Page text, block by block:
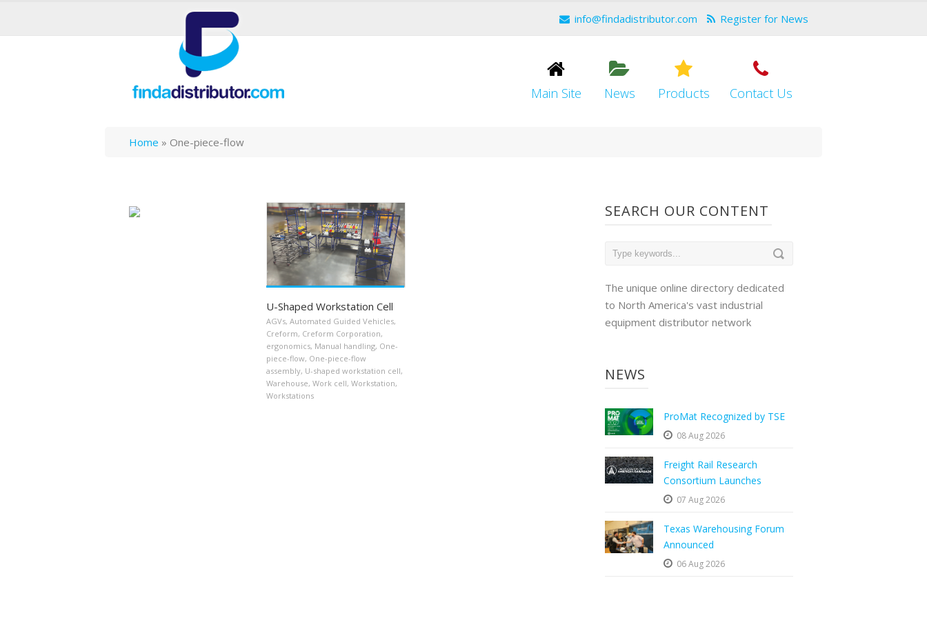
info@findadistributor.com Register for News
Main Site News Products Contact Us
Home » One-piece-flow
U-Shaped Workstation Cell
AGVs, Automated Guided Vehicles,
Creform, Creform Corporation,
ergonomics, Manual handling, One-
piece-flow, One-piece-flow
assembly, U-shaped workstation cell,
Warehouse, Work cell, Workstation,
Workstations
SEARCH OUR CONTENT
The unique online directory dedicated
to North America's vast industrial
equipment distributor network
NEWS
ProMat Recognized by TSE
08 Aug 2026
Freight Rail Research
Consortium Launches
07 Aug 2026
Texas Warehousing Forum
Announced
06 Aug 2026